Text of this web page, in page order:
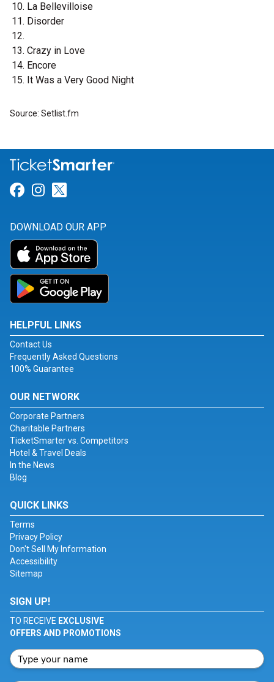
La Bellevilloise
Disorder
Crazy in Love
Encore
It Was a Very Good Night
Source: Setlist.fm
Link for Facebook
Link for Instagram
DOWNLOAD OUR APP
HELPFUL LINKS
Contact Us
Frequently Asked Questions
100% Guarantee
OUR NETWORK
Corporate Partners
Charitable Partners
TicketSmarter vs. Competitors
Hotel & Travel Deals
In the News
Blog
QUICK LINKS
Terms
Privacy Policy
Don't Sell My Information
Accessibility
Sitemap
SIGN UP!
TO RECEIVE EXCLUSIVE
OFFERS AND PROMOTIONS